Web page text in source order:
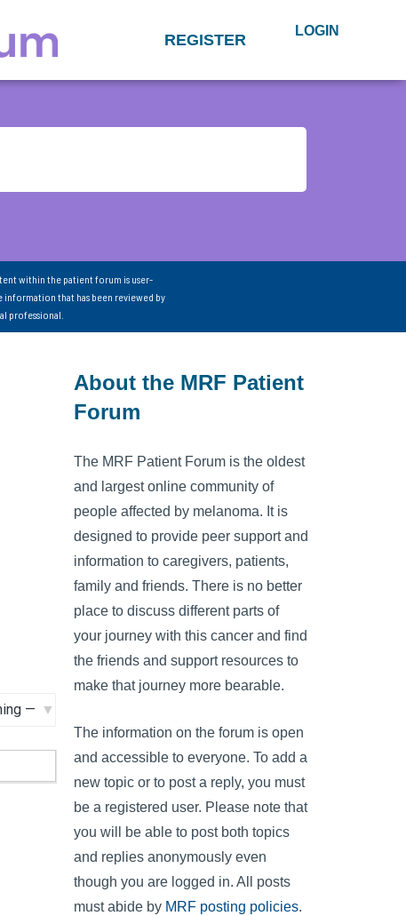
REGISTER LOGIN
within the patient forum is user-
information that has been reviewed by
professional.
About the MRF Patient
Forum
The MRF Patient Forum is the oldest
and largest online community of
people affected by melanoma. It is
designed to provide peer support and
information to caregivers, patients,
family and friends. There is no better
place to discuss different parts of
your journey with this cancer and find
the friends and support resources to
make that journey more bearable.
The information on the forum is open
and accessible to everyone. To add a
new topic or to post a reply, you must
be a registered user. Please note that
you will be able to post both topics
and replies anonymously even
though you are logged in. All posts
must abide by MRF posting policies.